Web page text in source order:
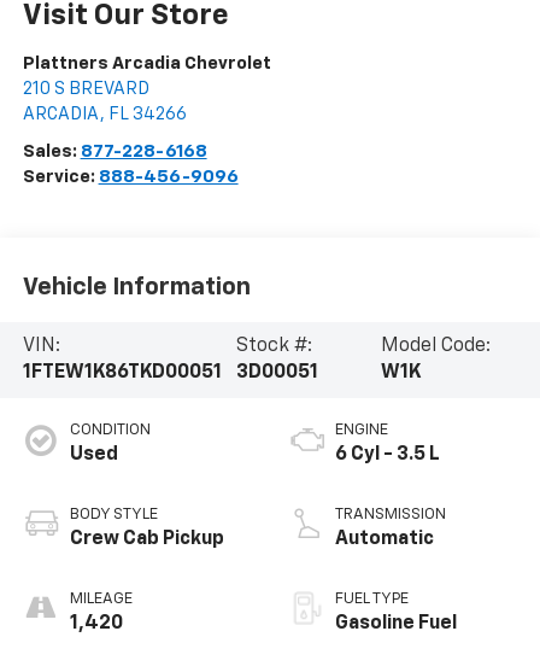
Visit Our Store
Plattners Arcadia Chevrolet
210 S BREVARD
ARCADIA , FL 34266
Sales: 877-228-6168
Service: 888-456-9096
Vehicle Information
VIN:
1FTEW1K86TKD00051
Stock #:
3D00051
Model Code:
W1K
CONDITION
Used
BODY STYLE
Crew Cab Pickup
MILEAGE
1,420
ENGINE
6 Cyl - 3.5 L
TRANSMISSION
Automatic
FUEL TYPE
Gasoline Fuel